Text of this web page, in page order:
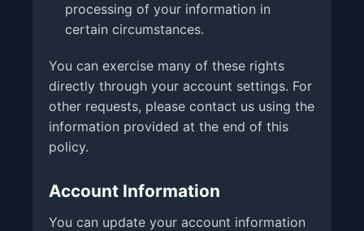
processing of your information in
certain circumstances.
You can exercise many of these rights
directly through your account settings. For
other requests, please contact us using the
information provided at the end of this
policy.
Account Information
You can update your account information